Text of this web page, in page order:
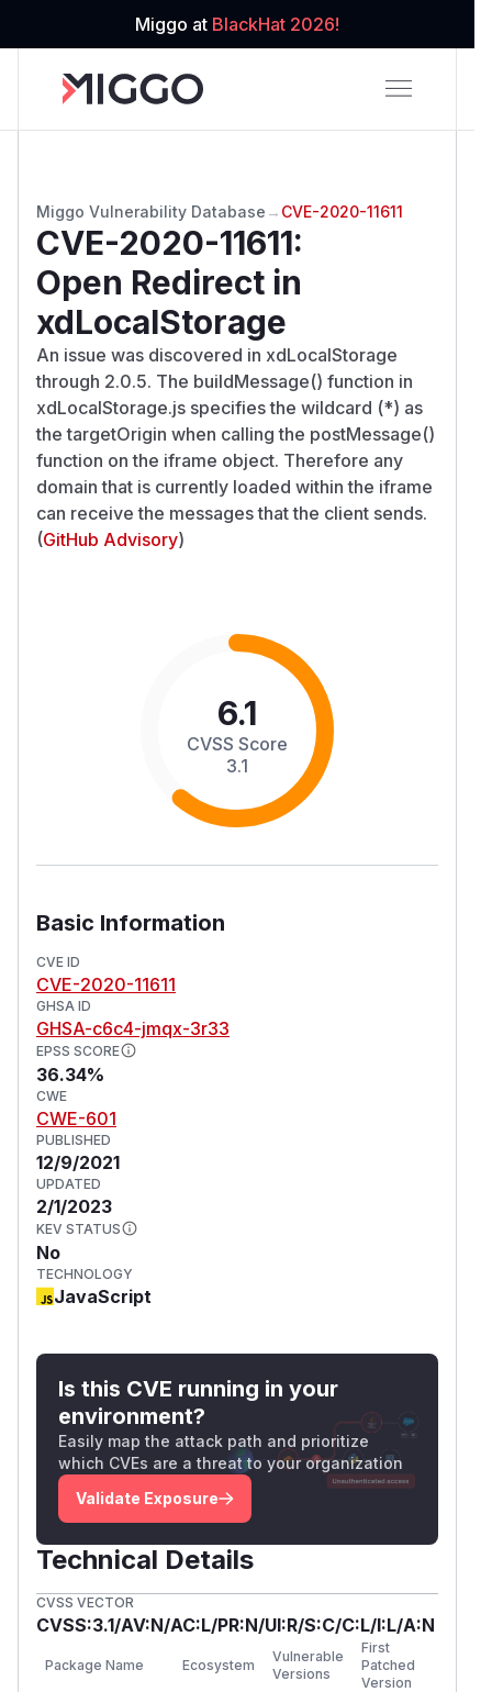
Miggo at BlackHat 2026!
Miggo Vulnerability Database → CVE-2020-11611
CVE-2020-11611:
Open Redirect in
xdLocalStorage
An issue was discovered in xdLocalStorage
through 2.0.5. The buildMessage() function in
xdLocalStorage.js specifies the wildcard (*) as
the targetOrigin when calling the postMessage()
function on the iframe object. Therefore any
domain that is currently loaded within the iframe
can receive the messages that the client sends.
(GitHub Advisory)
6.1
CVSS Score
3.1
Basic Information
CVE ID
CVE-2020-11611
GHSA ID
GHSA-c6c4-jmqx-3r33
EPSS SCORE
36.34%
CWE
CWE-601
PUBLISHED
12/9/2021
UPDATED
2/1/2023
KEV STATUS
No
TECHNOLOGY
JavaScript
Is this CVE running in your
environment?
Easily map the attack path and prioritize
which CVEs are a threat to your organization
Validate Exposure
Technical Details
CVSS VECTOR
CVSS:3.1/AV:N/AC:L/PR:N/UI:R/S:C/C:L/I:L/A:N
Package Name Ecosystem
Vulnerable
Versions
First
Patched
Version